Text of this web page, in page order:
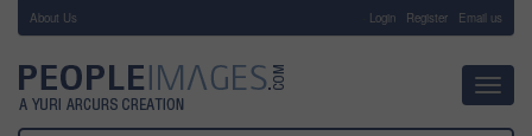
About Us Login Register Email us